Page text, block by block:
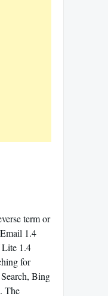
term or
1.4
Lite 1.4
for
Bing
The